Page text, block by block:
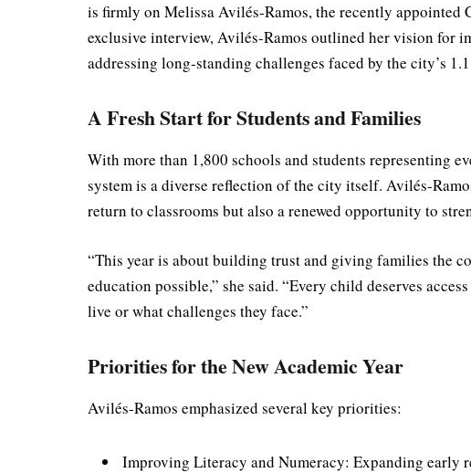
is firmly on Melissa Avilés-Ramos, the recently
exclusive interview, Avilés-Ramos outlined her vision for
addressing long-standing challenges faced by the city’s
A Fresh Start for Students and Families
With more than 1,800 schools and students representing
system is a diverse reflection of the city itself. Avilés-
return to classrooms but also a renewed opportunity to
“This year is about building trust and giving families the
education possible,” she said. “Every child deserves
live or what challenges they face.”
Priorities for the New Academic Year
Avilés-Ramos emphasized several key priorities:
Improving Literacy and Numeracy: Expanding early